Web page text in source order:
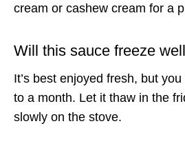
cream or cashew cream for a
Will this sauce freeze
It’s best enjoyed fresh, but
to a month. Let it thaw in the
slowly on the stove.